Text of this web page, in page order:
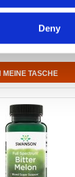
Deny
435 mg, 60 Kaps
€ 8.20